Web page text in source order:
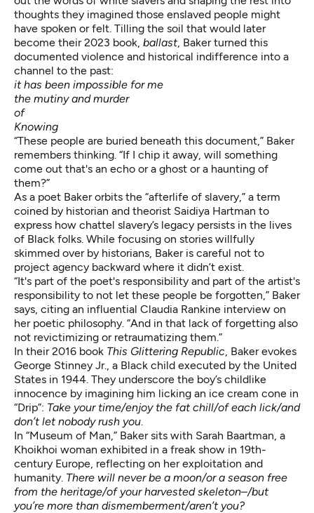
thoughts they imagined those enslaved people might
have spoken or felt. Tilling the soil that would later
become their 2023 book, ballast, Baker turned this
documented violence and historical indifference into a
channel to the past:
it has been impossible for me
the mutiny and murder
of
Knowing
“These people are buried beneath this document,” Baker
remembers thinking. “If I chip it away, will something
come out that's an echo or a ghost or a haunting of
them?”
As a poet Baker orbits the “afterlife of slavery,” a term
coined by historian and theorist Saidiya Hartman to
express how chattel slavery’s legacy persists in the lives
of Black folks. While focusing on stories willfully
skimmed over by historians, Baker is careful not to
project agency backward where it didn’t exist.
“It's part of the poet's responsibility and part of the artist's
responsibility to not let these people be forgotten,” Baker
says, citing an influential Claudia Rankine interview on
her poetic philosophy. “And in that lack of forgetting also
not revictimizing or retraumatizing them.”
In their 2016 book This Glittering Republic, Baker evokes
George Stinney Jr., a Black child executed by the United
States in 1944. They underscore the boy’s childlike
innocence by imagining him licking an ice cream cone in
“Drip”: Take your time/enjoy the fat chill/of each lick/and
don’t let nobody rush you.
In “Museum of Man,” Baker sits with Sarah Baartman, a
Khoikhoi woman exhibited in a freak show in 19th-
century Europe, reflecting on her exploitation and
humanity. There will never be a moon/or a season free
from the heritage/of your harvested skeleton–/but
you’re more than dismemberment/aren’t you?